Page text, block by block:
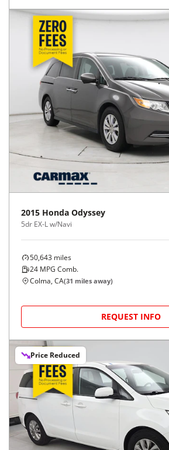
2015 Honda Odyssey
5dr EX-L w/Navi
50,643 miles
24 MPG Comb.
Colma, CA(31 miles away)
REQUEST INFO
Price Reduced